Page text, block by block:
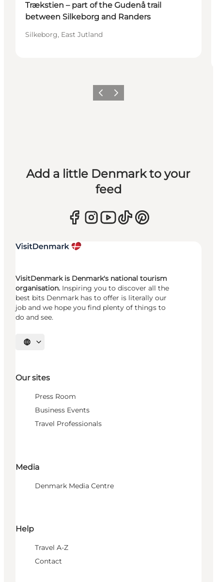
Trækstien – part of the Gudenå trail
between Silkeborg and Randers
Silkeborg, East Jutland
Previous
Next
Add a little Denmark to your
feed
VisitDenmark is Denmark's national tourism
organisation. Inspiring you to discover all the
best bits Denmark has to offer is literally our
job and we hope you find plenty of things to
do and see.
Select language
Our sites
Press Room
Business Events
Travel Professionals
Media
Denmark Media Centre
Help
Travel A-Z
Contact